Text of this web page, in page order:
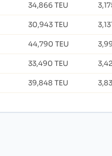
34,866 TEU
30,943 TEU
44,790 TEU
33,490 TEU
39,848 TEU